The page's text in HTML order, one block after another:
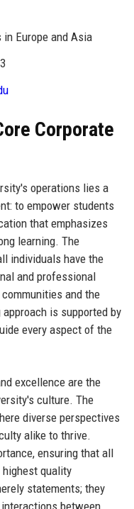
Europe and Asia
Corporate
operations lies a
to empower students
that emphasizes
learning. The
individuals have the
and professional
and the
is supported by
every aspect of the
excellence are the
culture. The
diverse perspectives
alike to thrive.
ensuring that all
highest quality
statements; they